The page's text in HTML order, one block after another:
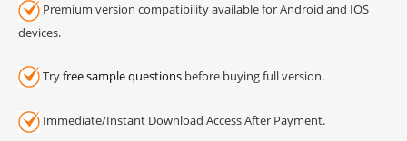
Premium version compatibility available for Android and IOS
devices.
Tryfree sample questions before buying full version.
Immediate/Instant Download Access After Payment.